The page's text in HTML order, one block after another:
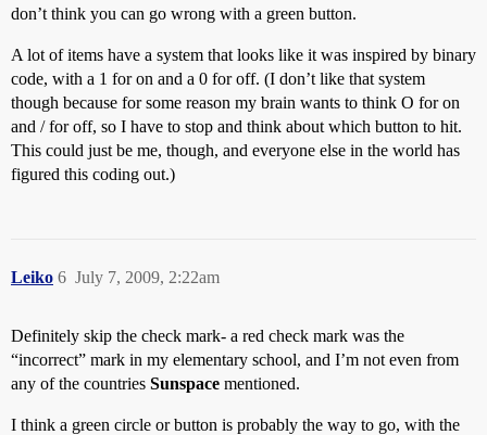
don’t think you can go wrong with a green button.
A lot of items have a system that looks like it was inspired by binary
code, with a 1 for on and a 0 for off. (I don’t like that system
though because for some reason my brain wants to think O for on
and / for off, so I have to stop and think about which button to hit.
This could just be me, though, and everyone else in the world has
figured this coding out.)
Leiko July 7, 2009, 2:22am
6
Definitely skip the check mark- a red check mark was the
“incorrect” mark in my elementary school, and I’m not even from
any of the countries Sunspace mentioned.
I think a green circle or button is probably the way to go, with the